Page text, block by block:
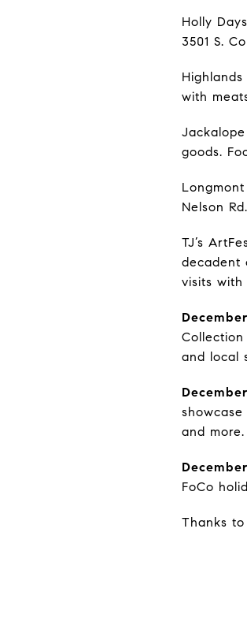
Holly
3501 S.
with
goods.
Nelson
TJ’s
decadent
visits with
and local
and
FoCo
Thanks